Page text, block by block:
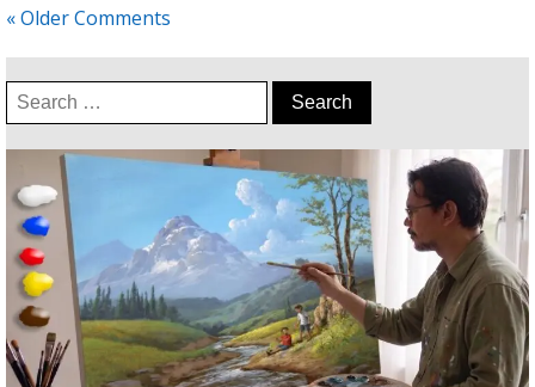
« Older Comments
Search
for: